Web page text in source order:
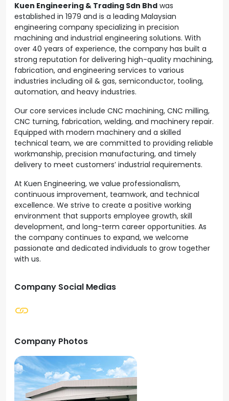
Kuen Engineering & Trading Sdn Bhd was
established in 1979 and is a leading Malaysian
engineering company specializing in precision
machining and industrial engineering solutions. With
over 40 years of experience, the company has built a
strong reputation for delivering high-quality machining,
fabrication, and engineering services to various
industries including oil & gas, semiconductor, tooling,
automation, and heavy industries.
Our core services include CNC machining, CNC milling,
CNC turning, fabrication, welding, and machinery repair.
Equipped with modern machinery and a skilled
technical team, we are committed to providing reliable
workmanship, precision manufacturing, and timely
delivery to meet customers’ industrial requirements.
At Kuen Engineering, we value professionalism,
continuous improvement, teamwork, and technical
excellence. We strive to create a positive working
environment that supports employee growth, skill
development, and long-term career opportunities. As
the company continues to expand, we welcome
passionate and dedicated individuals to grow together
with us.
Company Social Medias
Company Photos